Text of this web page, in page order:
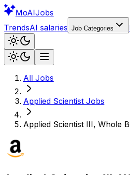
MoAIJobs
TrendsAI salaries Job Categories
All Jobs
Applied Scientist Jobs
Applied Scientist III, Whole